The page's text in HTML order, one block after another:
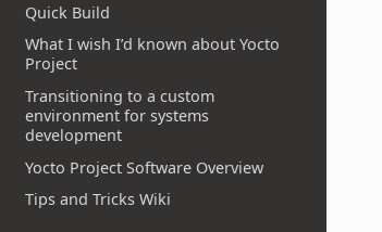
Quick Build
What I wish I’d known about Yocto
Project
Transitioning to a custom
environment for systems
development
Yocto Project Software Overview
Tips and Tricks Wiki